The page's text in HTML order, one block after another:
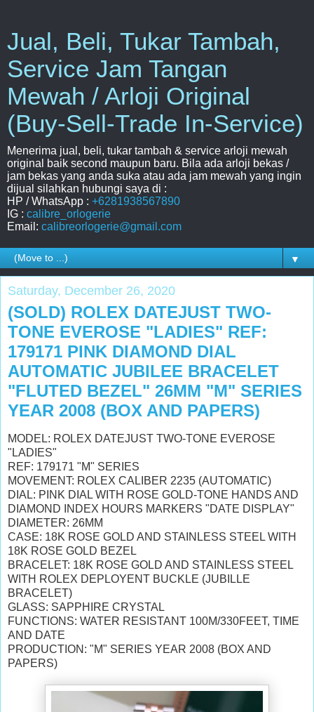
Jual, Beli, Tukar Tambah,
Service Jam Tangan
Mewah / Arloji Original
(Buy-Sell-Trade In-Service)
Menerima jual, beli, tukar tambah & service arloji mewah
original baik second maupun baru. Bila ada arloji bekas /
jam bekas yang anda suka atau ada jam mewah yang ingin
dijual silahkan hubungi saya di :
HP / WhatsApp : +6281938567890
IG : calibre_orlogerie
Email: calibreorlogerie@gmail.com
▼
Saturday, December 26, 2020
(SOLD) ROLEX DATEJUST TWO-
TONE EVEROSE "LADIES" REF:
179171 PINK DIAMOND DIAL
AUTOMATIC JUBILEE BRACELET
"FLUTED BEZEL" 26MM "M" SERIES
YEAR 2008 (BOX AND PAPERS)
MODEL: ROLEX DATEJUST TWO-TONE EVEROSE
"LADIES"
REF: 179171 "M" SERIES
MOVEMENT: ROLEX CALIBER 2235 (AUTOMATIC)
DIAL: PINK DIAL WITH ROSE GOLD-TONE HANDS AND
DIAMOND INDEX HOURS MARKERS "DATE DISPLAY"
DIAMETER: 26MM
CASE: 18K ROSE GOLD AND STAINLESS STEEL WITH
18K ROSE GOLD BEZEL
BRACELET: 18K ROSE GOLD AND STAINLESS STEEL
WITH ROLEX DEPLOYENT BUCKLE (JUBILLE
BRACELET)
GLASS: SAPPHIRE CRYSTAL
FUNCTIONS: WATER RESISTANT 100M/330FEET, TIME
AND DATE
PRODUCTION: "M" SERIES YEAR 2008 (BOX AND
PAPERS)